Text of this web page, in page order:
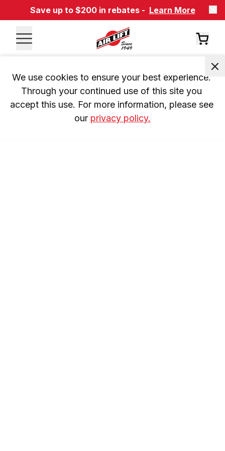
Save up to $200 in rebates - Learn More
We use cookies to ensure your best experience.
Through your continued use of this site you
accept this use. For more information, please see
our privacy policy.